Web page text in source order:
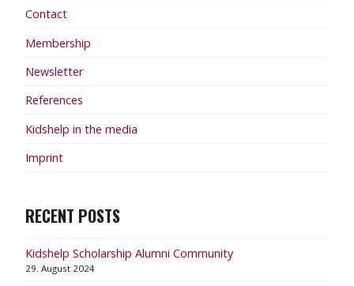
Contact
Membership
Newsletter
References
Kidshelp in the media
Imprint
RECENT POSTS
Kidshelp Scholarship Alumni Community
29. August 2024